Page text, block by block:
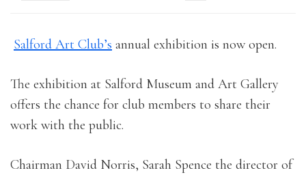
Salford Art Club’s annual exhibition is now open.
The exhibition at Salford Museum and Art Gallery
offers the chance for club members to share their
work with the public.
Chairman David Norris, Sarah Spence the director of